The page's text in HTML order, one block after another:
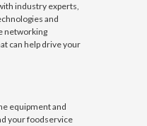
industry experts,
and
networking
can help drive your
equipment and
your foodservice